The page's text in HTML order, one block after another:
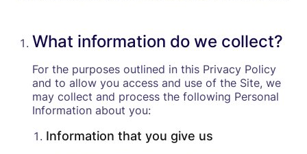
What information do we collect?
For the purposes outlined in this Privacy Policy
and to allow you access and use of the Site, we
may collect and process the following Personal
Information about you:
Information that you give us